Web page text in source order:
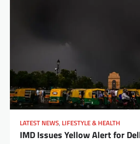
LATEST NEWS, LIFESTYLE & HEALTH
IMD Issues Yellow Alert for